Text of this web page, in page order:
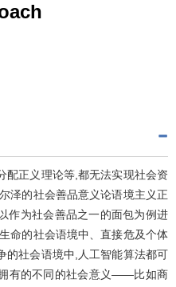
配正义理论等,都无法实现社会资
泽的社会善品意义论语境主义正
作为社会善品之一的面包为例进
命的社会语境中、直接危及个体
的社会语境中,人工智能算法都可
有的不同的社会意义——比如商